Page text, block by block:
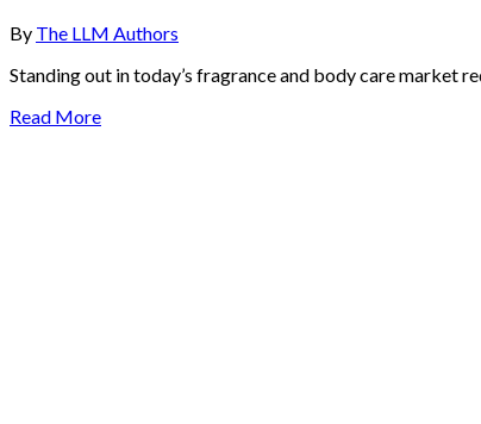
By The LLM Authors
Standing out in today’s fragrance and body care market
Read More